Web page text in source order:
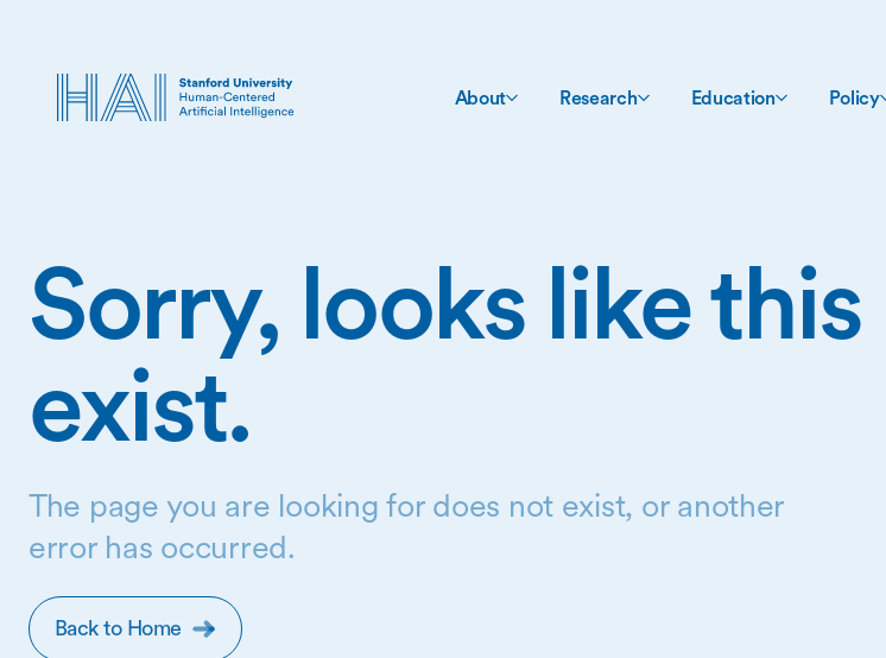
About Research Education Policy
Sorry, looks like
exist.
The page you are looking for does not exist, or another
error has occurred.
Back to Home